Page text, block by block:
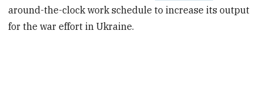
around-the-clock work schedule to increase its output
for the war effort in Ukraine.